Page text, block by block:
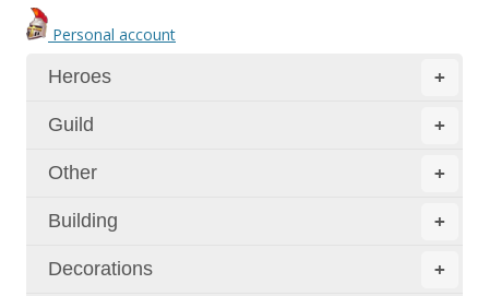
Personal account
+
Heroes
+
Guild
+
Other
+
Building
+
Decorations